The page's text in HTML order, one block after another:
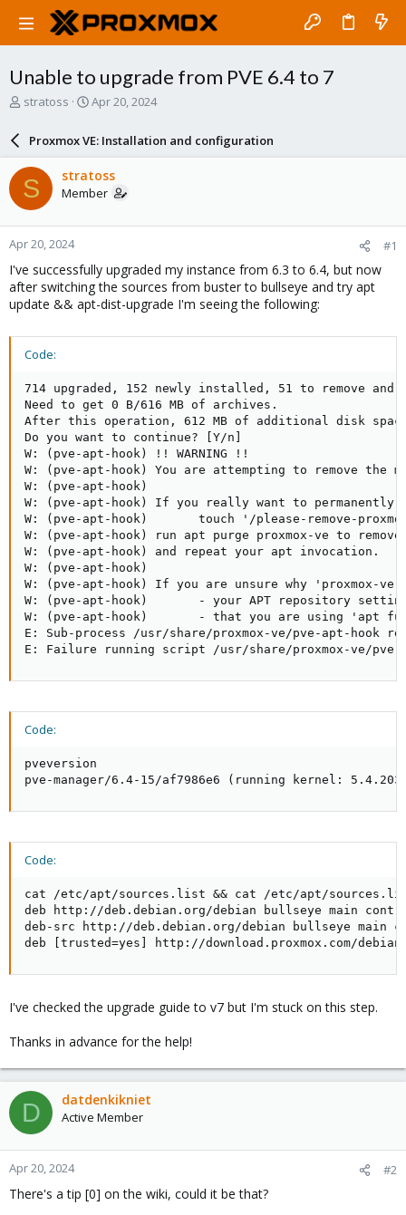
Unable to upgrade from PVE 6.4 to 7
T
a
d
s
t
a
r
t
e
r
stratoss
S
a
r
d
a
e
Apr 20, 2024
Proxmox VE: Installation and configuration
S stratoss
Member
Apr 20, 2024 #1
I've successfully upgraded my instance from 6.3 to 6.4, but now
after switching the sources from buster to bullseye and try apt
update && apt-dist-upgrade I'm seeing the following:
Code:
714 upgraded, 152 newly installed, 51 to remove and
Need to get 0 B/616 MB of archives.
After this operation, 612 MB of additional disk
Do you want to continue? [Y/n]
W: (pve-apt-hook) !! WARNING !!
W: (pve-apt-hook) You are attempting to remove the
W: (pve-apt-hook)
W: (pve-apt-hook) If you really want to permanently
W: (pve-apt-hook)       touch '/please-remove-
W: (pve-apt-hook) run apt purge proxmox-ve to remove
W: (pve-apt-hook) and repeat your apt invocation.
W: (pve-apt-hook)
W: (pve-apt-hook) If you are unsure why 'proxmox-
W: (pve-apt-hook)       - your APT repository
W: (pve-apt-hook)       - that you are using 'apt
E: Sub-process /usr/share/proxmox-ve/pve-apt-hook
E: Failure running script /usr/share/proxmox-ve/pve-
Code:
pveversion
pve-manager/6.4-15/af7986e6 (running kernel:
Code:
cat /etc/apt/sources.list && cat /etc/apt/
deb http://deb.debian.org/debian bullseye main
deb-src http://deb.debian.org/debian bullseye main
deb [trusted=yes] http://download.proxmox.com/
I've checked the upgrade guide to v7 but I'm stuck on this step.
Thanks in advance for the help!
D datdenkikniet
Active Member
Apr 20, 2024 #2
There's a tip [0] on the wiki, could it be that?